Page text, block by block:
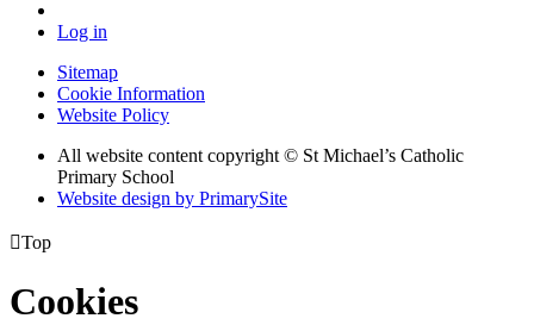
Log in
Sitemap
Cookie Information
Website Policy
All website content copyright © St Michael’s Catholic
Primary School
Website design by PrimarySite
Top
Cookies